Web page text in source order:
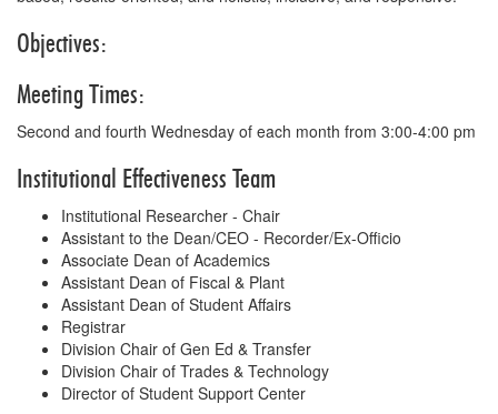
Objectives:
Meeting Times:
Second and fourth Wednesday of each month from 3:00-4:00 pm
Institutional Effectiveness Team
Institutional Researcher - Chair
Assistant to the Dean/CEO - Recorder/Ex-Officio
Associate Dean of Academics
Assistant Dean of Fiscal & Plant
Assistant Dean of Student Affairs
Registrar
Division Chair of Gen Ed & Transfer
Division Chair of Trades & Technology
Director of Student Support Center